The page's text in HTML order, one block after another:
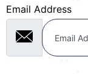
Email Address